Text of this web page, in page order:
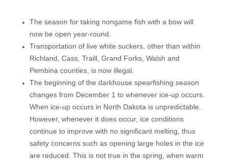
The season for taking nongame fish with a bow will
now be open year-round.
Transportation of live white suckers, other than within
Richland, Cass, Traill, Grand Forks, Walsh and
Pembina counties, is now illegal.
The beginning of the darkhouse spearfishing season
changes from December 1 to whenever ice-up occurs.
When ice-up occurs in North Dakota is unpredictable.
However, whenever it does occur, ice conditions
continue to improve with no significant melting, thus
safety concerns such as opening large holes in the ice
are reduced. This is not true in the spring, when warm